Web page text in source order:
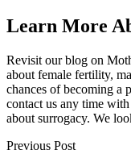
Learn More
Revisit our blog on
about female fertility,
chances of becoming a
contact us any time
about surrogacy. We
Previous Post